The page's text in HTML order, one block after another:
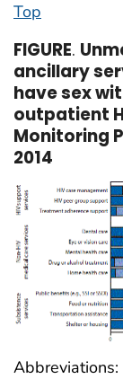
Top
FIGURE.
ancillary
have sex
outpatient
Monitoring
2014